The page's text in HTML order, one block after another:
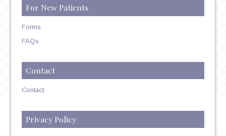
For New Patients
Forms
FAQs
Contact
Contact
Privacy Policy